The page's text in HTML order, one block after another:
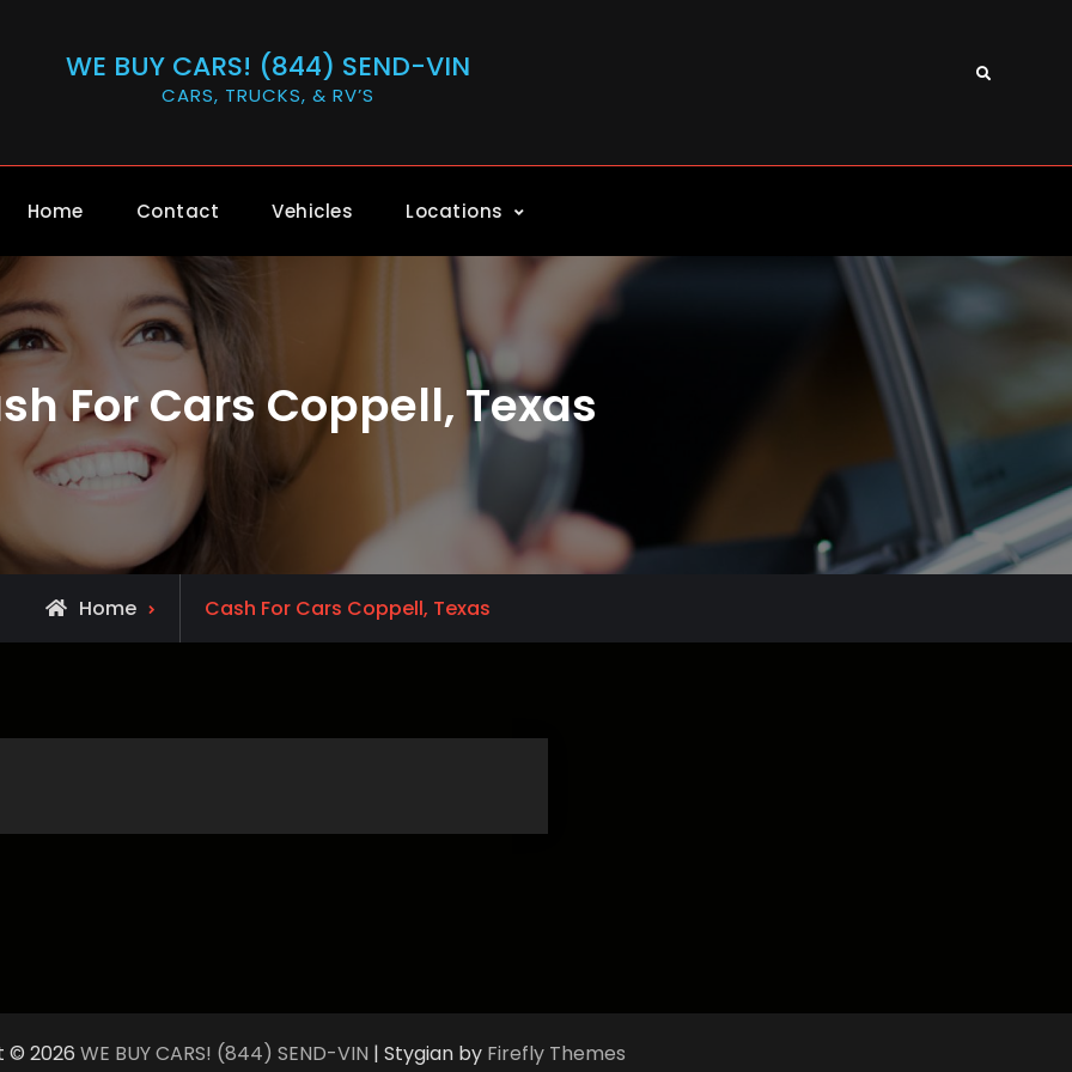
WE BUY CARS! (844) SEND-VIN
CARS, TRUCKS, & RV’S
Search
Home Contact Vehicles Locations
For Cars Coppell, Texas
Home Cash For Cars Coppell, Texas
© 2026 WE BUY CARS! (844) SEND-VIN | Stygian by Firefly Themes